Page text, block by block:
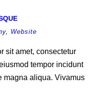
, Website
sit amet, consectetur
tempor incidunt
magna aliqua. Vivamus